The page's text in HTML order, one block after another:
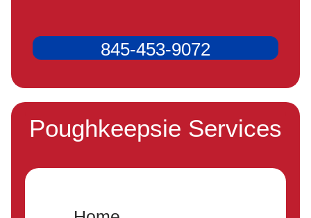
845-453-9072
Poughkeepsie Services